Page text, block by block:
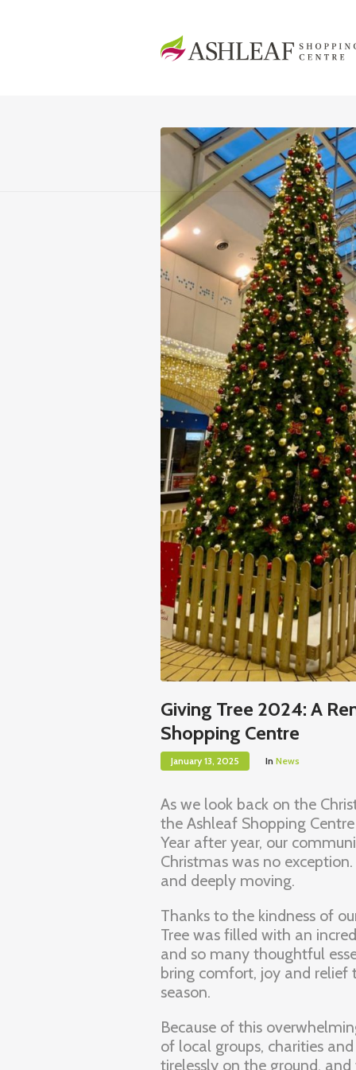
Giving Tree 2024: A
Shopping Centre
January 13, 2025 In News
As we look back on the
the Ashleaf Shopping
Year after year, our
Christmas was no
and deeply moving.
Thanks to the kindness of
Tree was filled with an
and so many thoughtful
bring comfort, joy and relief
season.
Because of this
of local groups, charities
tirelessly on the ground,